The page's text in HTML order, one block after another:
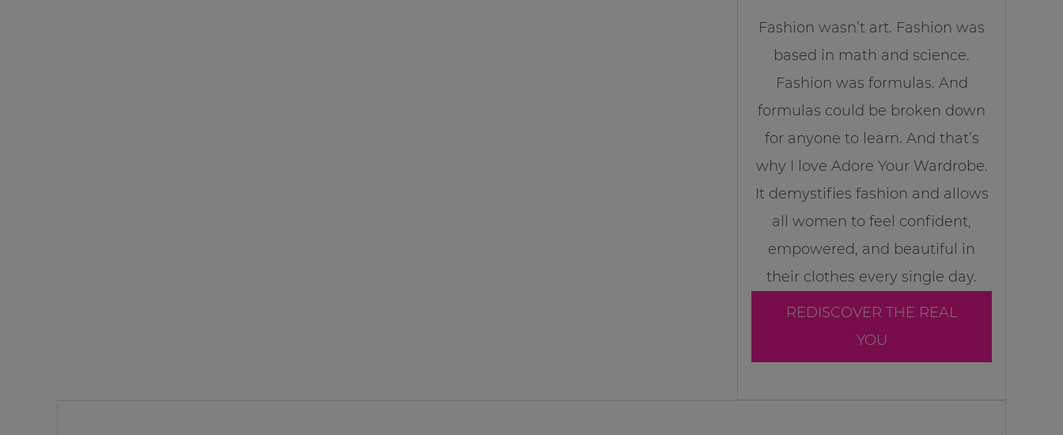
Fashion wasn’t art. Fashion was
based in math and science.
Fashion was formulas. And
formulas could be broken down
for anyone to learn. And that’s
why I love Adore Your Wardrobe.
It demystifies fashion and allows
all women to feel confident,
empowered, and beautiful in
their clothes every single day.
REDISCOVER THE REAL
YOU